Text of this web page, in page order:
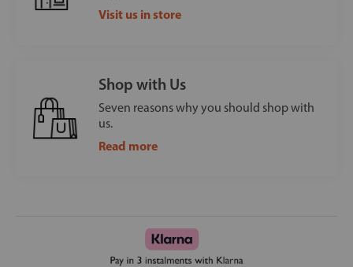
Visit us in store
Shop with Us
Seven reasons why you should shop with
us.
Read more